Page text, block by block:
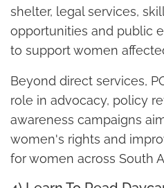
shelter, legal services,
opportunities and public
to support women
Beyond direct services,
role in advocacy, policy
awareness campaigns
women's rights and
for women across South